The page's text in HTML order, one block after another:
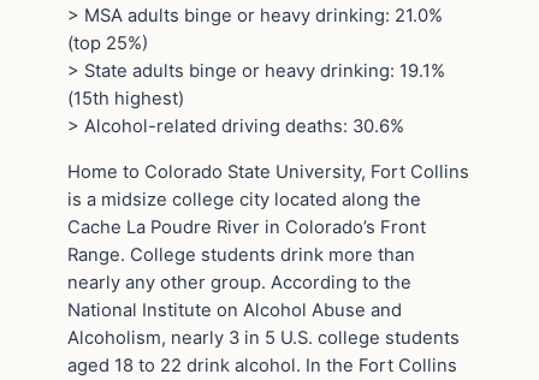
> MSA adults binge or heavy drinking: 21.0%
(top 25%)
> State adults binge or heavy drinking: 19.1%
(15th highest)
> Alcohol-related driving deaths: 30.6%
Home to Colorado State University, Fort Collins
is a midsize college city located along the
Cache La Poudre River in Colorado’s Front
Range. College students drink more than
nearly any other group. According to the
National Institute on Alcohol Abuse and
Alcoholism, nearly 3 in 5 U.S. college students
aged 18 to 22 drink alcohol. In the Fort Collins